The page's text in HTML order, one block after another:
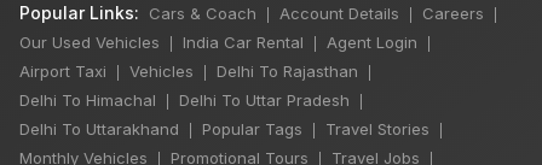
Popular Links: Cars & Coach Account Details Careers
Our Used Vehicles India Car Rental Agent Login
Airport Taxi Vehicles Delhi To Rajasthan
Delhi To Himachal Delhi To Uttar Pradesh
Delhi To Uttarakhand Popular Tags Travel Stories
Monthly Vehicles Promotional Tours Travel Jobs